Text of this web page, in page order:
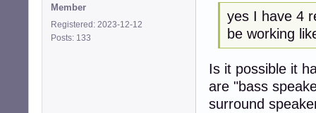
Member
Registered: 2023-12-12
Posts: 133
yes I have 4
be working
Is it possible it
are "bass
surround